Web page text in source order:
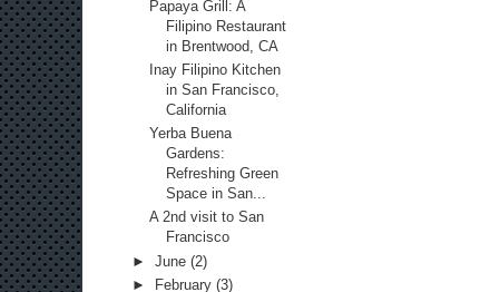
Papaya Grill: A
Filipino Restaurant
in Brentwood, CA
Inay Filipino Kitchen
in San Francisco,
California
Yerba Buena
Gardens:
Refreshing Green
Space in San...
A 2nd visit to San
Francisco
► June (2)
►
February (3)